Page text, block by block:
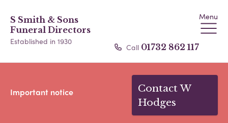
S Smith & Sons
Funeral Directors
Established in 1930
Menu
Call 01732 862 117
Important notice
Contact W
Hodges